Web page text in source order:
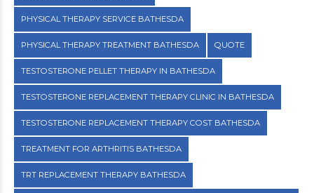
PHYSICAL THERAPY SERVICE BATHESDA
PHYSICAL THERAPY TREATMENT BATHESDA QUOTE
TESTOSTERONE PELLET THERAPY IN BATHESDA
TESTOSTERONE REPLACEMENT THERAPY CLINIC IN BATHESDA
TESTOSTERONE REPLACEMENT THERAPY COST BATHESDA
TREATMENT FOR ARTHRITIS BATHESDA
TRT REPLACEMENT THERAPY BATHESDA